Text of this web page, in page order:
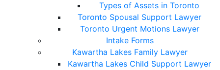
Types of Assets in Toronto
Toronto Spousal Support Lawyer
Toronto Urgent Motions Lawyer
Intake Forms
Kawartha Lakes Family Lawyer
Kawartha Lakes Child Support Lawyer